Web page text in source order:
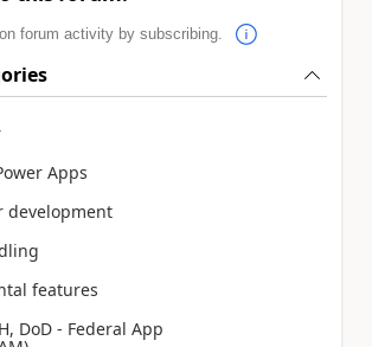
forum activity by subscribing.
Apps
development
features
DoD - Federal App